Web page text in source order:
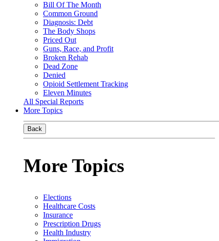
Bill Of The Month
Common Ground
Diagnosis: Debt
The Body Shops
Priced Out
Guns, Race, and Profit
Broken Rehab
Dead Zone
Denied
Opioid Settlement Tracking
Eleven Minutes
All Special Reports
More Topics
Back
More Topics
Elections
Healthcare Costs
Insurance
Prescription Drugs
Health Industry